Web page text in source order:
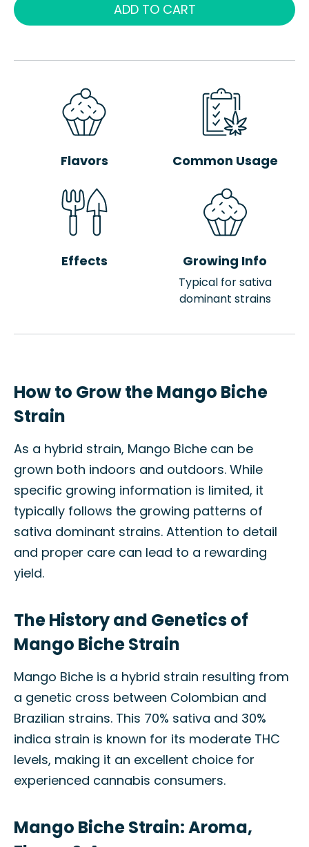
ADD TO CART
Flavors Common Usage
Effects Growing Info
Typical for sativa
dominant strains
How to Grow the Mango Biche
Strain
As a hybrid strain, Mango Biche can be
grown both indoors and outdoors. While
specific growing information is limited, it
typically follows the growing patterns of
sativa dominant strains. Attention to detail
and proper care can lead to a rewarding
yield.
The History and Genetics of
Mango Biche Strain
Mango Biche is a hybrid strain resulting from
a genetic cross between Colombian and
Brazilian strains. This 70% sativa and 30%
indica strain is known for its moderate THC
levels, making it an excellent choice for
experienced cannabis consumers.
Mango Biche Strain: Aroma,